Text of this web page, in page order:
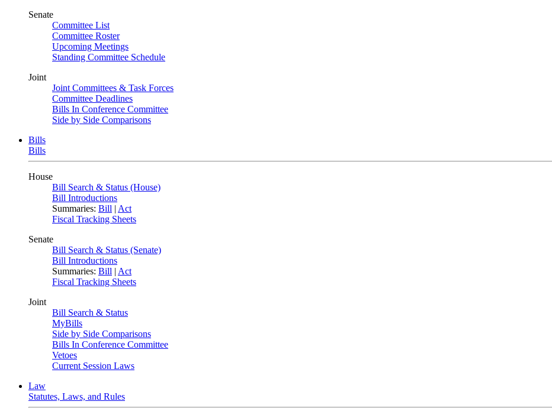
Senate
Committee List
Committee Roster
Upcoming Meetings
Standing Committee Schedule
Joint
Joint Committees & Task Forces
Committee Deadlines
Bills In Conference Committee
Side by Side Comparisons
Bills
Bills
House
Bill Search & Status (House)
Bill Introductions
Summaries: Bill | Act
Fiscal Tracking Sheets
Senate
Bill Search & Status (Senate)
Bill Introductions
Summaries: Bill | Act
Fiscal Tracking Sheets
Joint
Bill Search & Status
MyBills
Side by Side Comparisons
Bills In Conference Committee
Vetoes
Current Session Laws
Law
Statutes, Laws, and Rules